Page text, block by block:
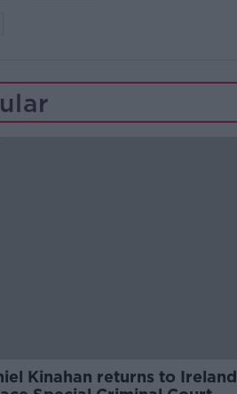
Kinahan returns to Ireland